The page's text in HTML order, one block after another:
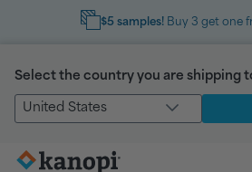
$5 samples! Buy 3 get one
Select the country you are shipping
United States